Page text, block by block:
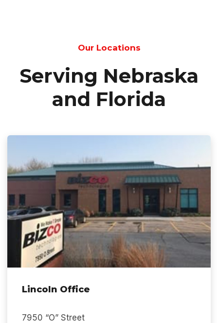
Our Locations
Serving Nebraska
and Florida
Lincoln Office
7950 “O” Street